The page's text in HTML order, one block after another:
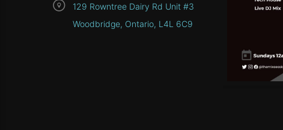
129 Rowntree Dairy Rd Unit #3
Woodbridge, Ontario, L4L 6C9